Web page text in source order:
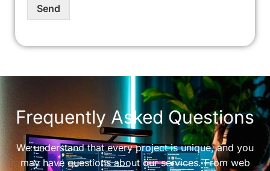
Send
Frequently Asked Questions
We understand that every project is unique, and you
may have questions about our services. From web